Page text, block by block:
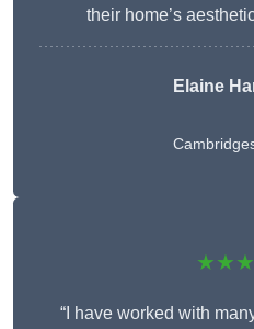
their home’s
Elaine
“I have worked with